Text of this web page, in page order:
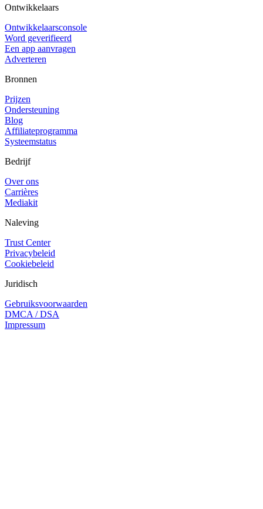
Ontwikkelaars
Ontwikkelaarsconsole
Word geverifieerd
Een app aanvragen
Adverteren
Bronnen
Prijzen
Ondersteuning
Blog
Affiliateprogramma
Systeemstatus
Bedrijf
Over ons
Carrières
Mediakit
Naleving
Trust Center
Privacybeleid
Cookiebeleid
Juridisch
Gebruiksvoorwaarden
DMCA / DSA
Impressum